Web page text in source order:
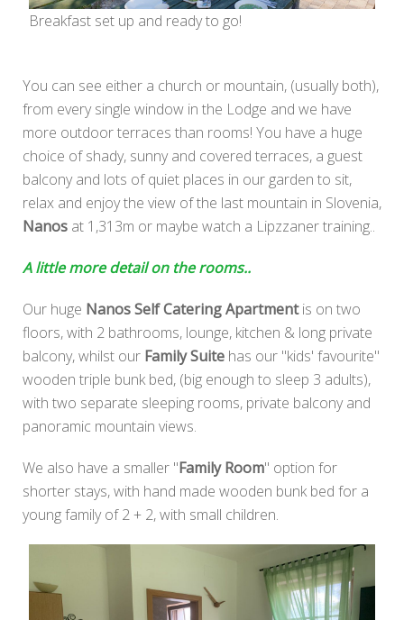
Breakfast set up and ready to go!
You can see either a church or mountain, (usually both),
from every single window in the Lodge and we have
more outdoor terraces than rooms! You have a huge
choice of shady, sunny and covered terraces, a guest
balcony and lots of quiet places in our garden to sit,
relax and enjoy the view of the last mountain in Slovenia,
Nanos at 1,313m or maybe watch a Lipzzaner training..
A little more detail on the rooms..
Our huge Nanos Self Catering Apartmentis on two
floors, with 2 bathrooms, lounge, kitchen & long private
balcony, whilst our Family Suite has our "kids' favourite"
wooden triple bunk bed, (big enough to sleep 3 adults),
with two separate sleeping rooms, private balcony and
panoramic mountain views.
We also have a smaller "Family Room" option for
shorter stays, with hand made wooden bunk bed for a
young family of 2 + 2, with small children.